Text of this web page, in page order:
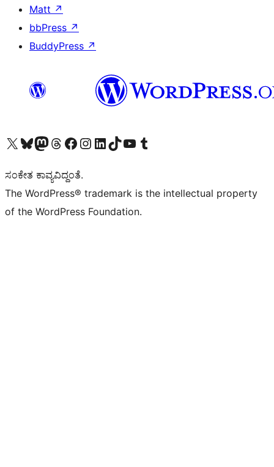
Matt ↗
bbPress ↗
BuddyPress ↗
Visit our X (formerly Twitter) account
Visit our Bluesky account
Visit our Mastodon account
Visit our Threads account
Visit our Facebook page
Visit our Instagram account
Visit our LinkedIn account
Visit our TikTok account
Visit our YouTube channel
Visit our Tumblr account
ಸಂಕೇತ ಕಾವ್ಯವಿದ್ದಂತೆ.
The WordPress® trademark is the intellectual property
of the WordPress Foundation.